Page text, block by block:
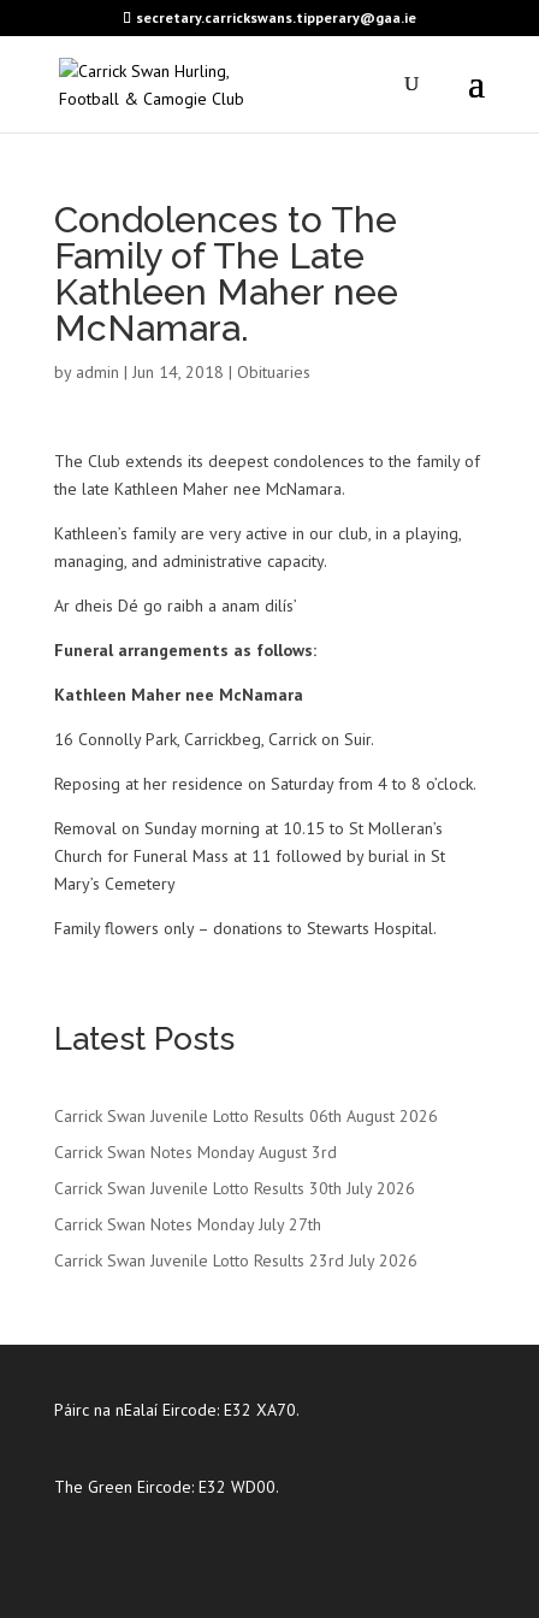
secretary.carrickswans.tipperary@gaa.ie
Condolences to The
Family of The Late
Kathleen Maher nee
McNamara.
by admin | Jun 14, 2018 | Obituaries
The Club extends its deepest condolences to the family of
the late Kathleen Maher nee McNamara.
Kathleen’s family are very active in our club, in a playing,
managing, and administrative capacity.
Ar dheis Dé go raibh a anam dilís’
Funeral arrangements as follows:
Kathleen Maher nee McNamara
16 Connolly Park, Carrickbeg, Carrick on Suir.
Reposing at her residence on Saturday from 4 to 8 o’clock.
Removal on Sunday morning at 10.15 to St Molleran’s
Church for Funeral Mass at 11 followed by burial in St
Mary’s Cemetery
Family flowers only – donations to Stewarts Hospital.
Latest Posts
Carrick Swan Juvenile Lotto Results 06th August 2026
Carrick Swan Notes Monday August 3rd
Carrick Swan Juvenile Lotto Results 30th July 2026
Carrick Swan Notes Monday July 27th
Carrick Swan Juvenile Lotto Results 23rd July 2026
Páirc na nEalaí Eircode: E32 XA70.
The Green Eircode: E32 WD00.